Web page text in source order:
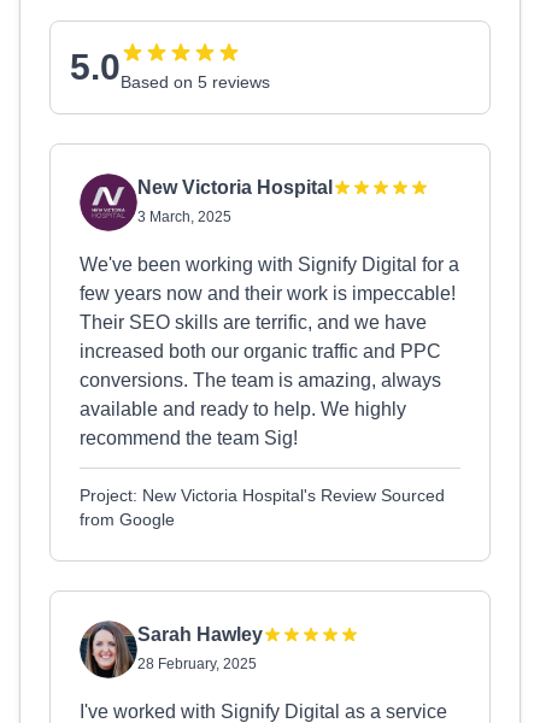
5.0Based on 5 reviews
New Victoria Hospital
3 March, 2025
We've been working with Signify Digital for a
few years now and their work is impeccable!
Their SEO skills are terrific, and we have
increased both our organic traffic and PPC
conversions. The team is amazing, always
available and ready to help. We highly
recommend the team Sig!
Project: New Victoria Hospital's Review Sourced
from Google
Sarah Hawley
28 February, 2025
I've worked with Signify Digital as a service